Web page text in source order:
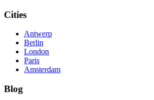
Cities
Antwerp
Berlin
London
Paris
Amsterdam
Blog